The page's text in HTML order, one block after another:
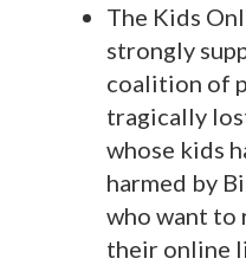
The Kids
strongly
coalition of
tragically
whose kids
harmed by
who want to
their online